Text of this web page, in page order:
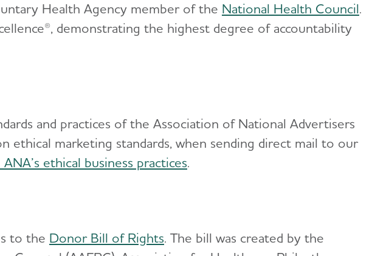
Health Agency member of the National Health Council.
demonstrating the highest degree of accountability
and practices of the Association of National Advertisers
ethical marketing standards, when sending direct mail to our
ethical business practices.
to the Donor Bill of Rights. The bill was created by the